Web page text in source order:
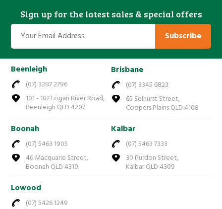
Sign up for the latest sales & special offers
Subscribe
Beenleigh
(07) 3287 2796
101 - 107 Logan River Road,
Beenleigh QLD 4207
Brisbane
(07) 3345 6823
65 Selhurst Street,
Coopers Plains QLD 4108
Boonah
(07) 5463 1905
46 Macquarie Street,
Boonah QLD 4310
Kalbar
(07) 5463 7333
30 Purdon Street,
Kalbar QLD 4309
Lowood
(07) 5426 1249